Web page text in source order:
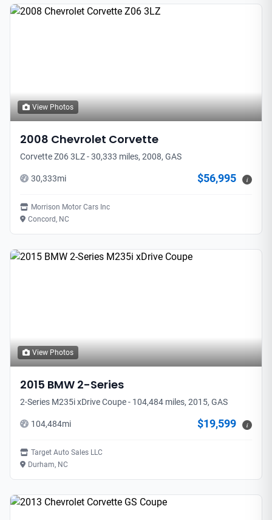
View Photos
2008 Chevrolet Corvette
Corvette Z06 3LZ - 30,333 miles, 2008, GAS
30,333mi $56,995 i
Morrison Motor Cars Inc
Concord, NC
View Photos
2015 BMW 2-Series
2-Series M235i xDrive Coupe - 104,484 miles, 2015, GAS
104,484mi $19,599 i
Target Auto Sales LLC
Durham, NC